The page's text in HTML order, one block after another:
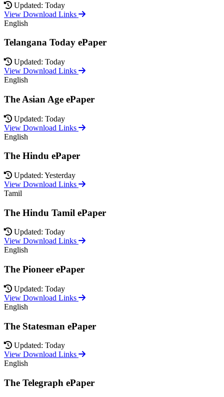
Updated: Today
View Download Links
English
Telangana Today ePaper
Updated: Today
View Download Links
English
The Asian Age ePaper
Updated: Today
View Download Links
English
The Hindu ePaper
Updated: Yesterday
View Download Links
Tamil
The Hindu Tamil ePaper
Updated: Today
View Download Links
English
The Pioneer ePaper
Updated: Today
View Download Links
English
The Statesman ePaper
Updated: Today
View Download Links
English
The Telegraph ePaper